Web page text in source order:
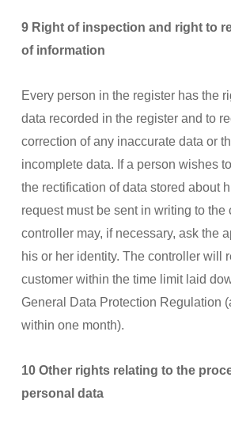
9 Right of inspection and right to
of information
Every person in the register has the
data recorded in the register and to
correction of any inaccurate data or
incomplete data. If a person wishes
the rectification of data stored about
request must be sent in writing to the
controller may, if necessary, ask the
his or her identity. The controller will
customer within the time limit laid
General Data Protection Regulation
within one month).
10 Other rights relating to the
personal data